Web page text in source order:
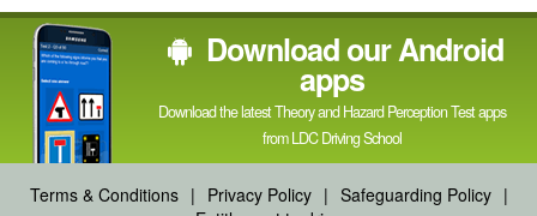
Facebook
Linked
In
RedditTwitterPinterest
Download our Android
apps
Download the latest Theory and Hazard Perception Test apps
from LDC Driving School
Terms & Conditions | Privacy Policy | Safeguarding Policy |